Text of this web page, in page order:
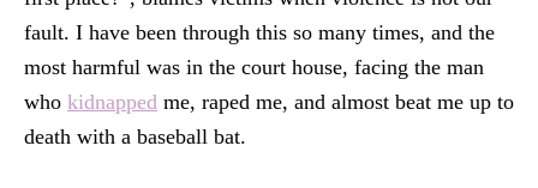
fault. I have been through this so many times, and the
most harmful was in the court house, facing the man
who kidnapped me, raped me, and almost beat me up to
death with a baseball bat.